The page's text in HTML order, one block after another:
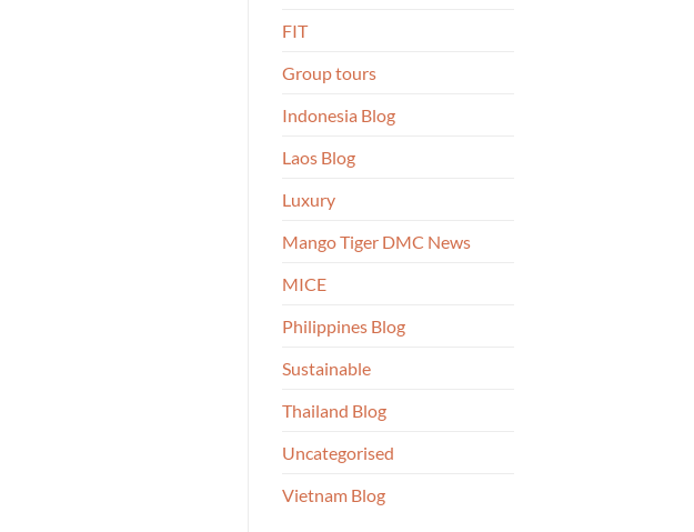
FIT
Group tours
Indonesia Blog
Laos Blog
Luxury
Mango Tiger DMC News
MICE
Philippines Blog
Sustainable
Thailand Blog
Uncategorised
Vietnam Blog